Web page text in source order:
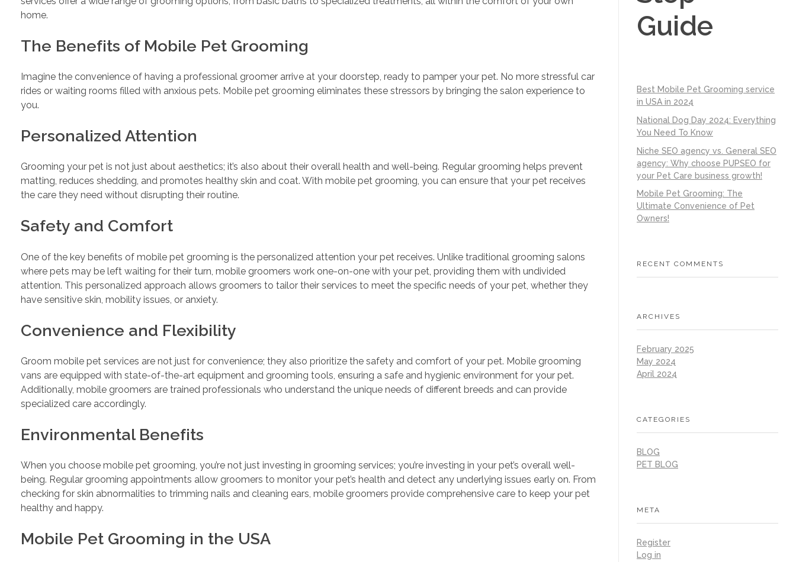
home.
The Benefits of Mobile Pet Grooming
Imagine the convenience of having a professional groomer arrive at your doorstep, ready to pamper your pet. No more stressful car
rides or waiting rooms filled with anxious pets. Mobile pet grooming eliminates these stressors by bringing the salon experience to
you.
Personalized Attention
Grooming your pet is not just about aesthetics; it’s also about their overall health and well-being. Regular grooming helps prevent
matting, reduces shedding, and promotes healthy skin and coat. With mobile pet grooming, you can ensure that your pet receives
the care they need without disrupting their routine.
Safety and Comfort
One of the key benefits of mobile pet grooming is the personalized attention your pet receives. Unlike traditional grooming salons
where pets may be left waiting for their turn, mobile groomers work one-on-one with your pet, providing them with undivided
attention. This personalized approach allows groomers to tailor their services to meet the specific needs of your pet, whether they
have sensitive skin, mobility issues, or anxiety.
Convenience and Flexibility
Groom mobile pet services are not just for convenience; they also prioritize the safety and comfort of your pet. Mobile grooming
vans are equipped with state-of-the-art equipment and grooming tools, ensuring a safe and hygienic environment for your pet.
Additionally, mobile groomers are trained professionals who understand the unique needs of different breeds and can provide
specialized care accordingly.
Environmental Benefits
When you choose mobile pet grooming, you’re not just investing in grooming services; you’re investing in your pet’s overall well-
being. Regular grooming appointments allow groomers to monitor your pet’s health and detect any underlying issues early on. From
checking for skin abnormalities to trimming nails and cleaning ears, mobile groomers provide comprehensive care to keep your pet
healthy and happy.
Mobile Pet Grooming in the USA
Guide
Best Mobile Pet Grooming service
in USA in 2024
National Dog Day 2024: Everything
You Need To Know
Niche SEO agency vs. General SEO
agency: Why choose PUPSEO for
your Pet Care business growth!
Mobile Pet Grooming: The
Ultimate Convenience of Pet
Owners!
RECENT COMMENTS
ARCHIVES
February 2025
May 2024
April 2024
CATEGORIES
BLOG
PET BLOG
META
Register
Log in